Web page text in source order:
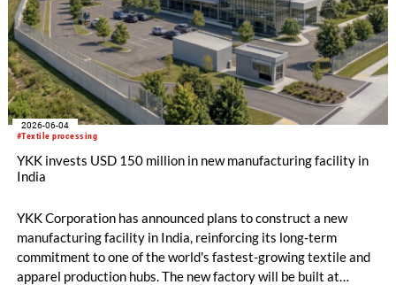
#Textile processing
2026-06-04
YKK invests USD 150 million in new manufacturing facility in
India
YKK Corporation has announced plans to construct a new
manufacturing facility in India, reinforcing its long-term
commitment to one of the world's fastest-growing textile and
apparel production hubs. The new factory will be built at